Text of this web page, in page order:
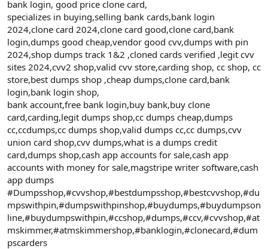
bank login, good price clone card,
specializes in buying,selling bank cards,bank login
2024,clone card 2024,clone card good,clone card,bank
login,dumps good cheap,vendor good cvv,dumps with pin
2024,shop dumps track 1&2 ,cloned cards verified ,legit cvv
sites 2024,cvv2 shop,valid cvv store,carding shop, cc shop, cc
store,best dumps shop ,cheap dumps,clone card,bank
login,bank login shop,
bank account,free bank login,buy bank,buy clone
card,carding,legit dumps shop,cc dumps cheap,dumps
cc,ccdumps,cc dumps shop,valid dumps cc,cc dumps,cvv
union card shop,cvv dumps,what is a dumps credit
card,dumps shop,cash app accounts for sale,cash app
accounts with money for sale,magstripe writer software,cash
app dumps
#Dumpsshop,#cvvshop,#bestdumpsshop,#bestcvvshop,#du
mpswithpin,#dumpswithpinshop,#buydumps,#buydumpson
line,#buydumpswithpin,#ccshop,#dumps,#ccv,#cvvshop,#at
mskimmer,#atmskimmershop,#banklogin,#clonecard,#dum
pscarders